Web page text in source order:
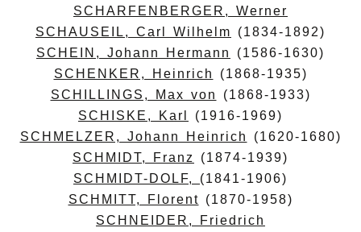
SCHARFENBERGER, Werner
SCHAUSEIL, Carl Wilhelm
(1834-1892)
SCHEIN, Johann Hermann
(1586-1630)
SCHENKER, Heinrich
(1868-1935)
SCHILLINGS, Max von
(1868-1933)
SCHISKE, Karl
(1916-1969)
SCHMELZER, Johann Heinrich
(1620-1680)
SCHMIDT, Franz
(1874-1939)
SCHMIDT-DOLF, (1841-1906)
SCHMITT, Florent (1870-1958)
SCHNEIDER, Friedrich